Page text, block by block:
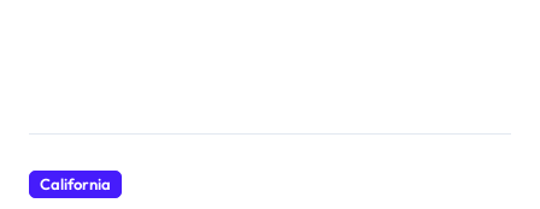
California